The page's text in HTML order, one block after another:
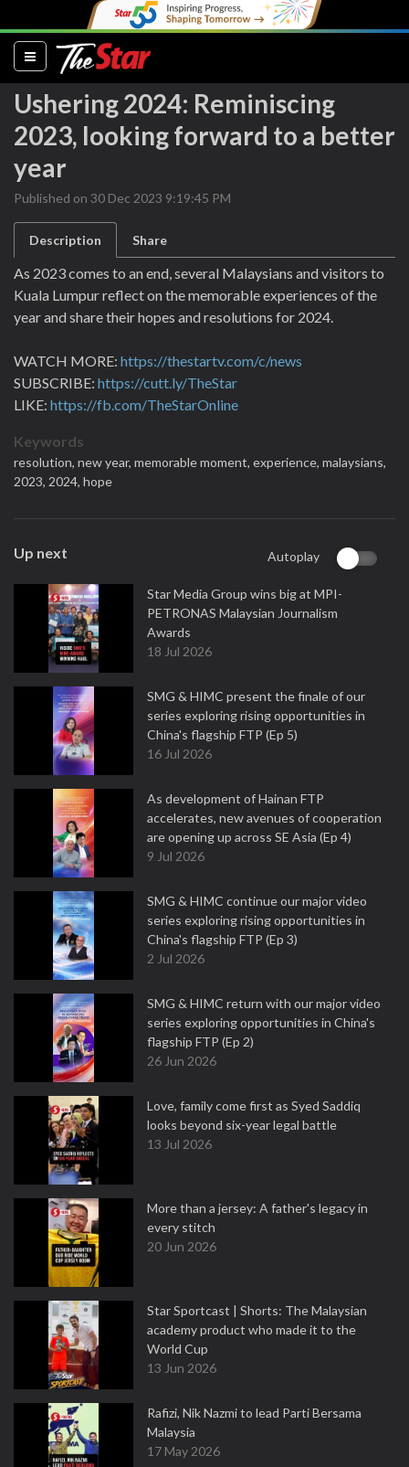
(current)
Ushering 2024: Reminiscing
2023, looking forward to a better
year
Published on 30 Dec 2023 9:19:45 PM
Description Share
As 2023 comes to an end, several Malaysians and visitors to
Kuala Lumpur reflect on the memorable experiences of the
year and share their hopes and resolutions for 2024.
WATCH MORE: https://thestartv.com/c/news
SUBSCRIBE: https://cutt.ly/TheStar
LIKE: https://fb.com/TheStarOnline
Keywords
resolution, new year, memorable moment, experience, malaysians,
2023, 2024, hope
Up next Autoplay
Star Media Group wins big at MPI-
PETRONAS Malaysian Journalism
Awards
18 Jul 2026
SMG & HIMC present the finale of our
series exploring rising opportunities in
China's flagship FTP (Ep 5)
16 Jul 2026
As development of Hainan FTP
accelerates, new avenues of cooperation
are opening up across SE Asia (Ep 4)
9 Jul 2026
SMG & HIMC continue our major video
series exploring rising opportunities in
China's flagship FTP (Ep 3)
2 Jul 2026
SMG & HIMC return with our major video
series exploring opportunities in China's
flagship FTP (Ep 2)
26 Jun 2026
Love, family come first as Syed Saddiq
looks beyond six-year legal battle
13 Jul 2026
More than a jersey: A father's legacy in
every stitch
20 Jun 2026
Star Sportcast | Shorts: The Malaysian
academy product who made it to the
World Cup
13 Jun 2026
Rafizi, Nik Nazmi to lead Parti Bersama
Malaysia
17 May 2026